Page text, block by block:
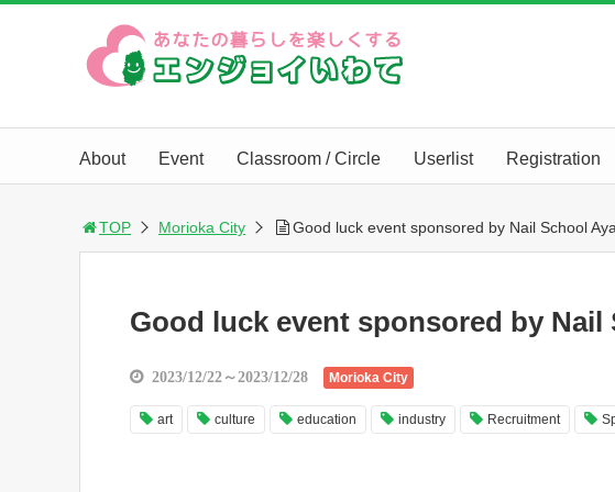
About Event Classroom / Circle Userlist Registration
TOP Morioka City Good luck event sponsored by Nail School Aya
Good luck event sponsored by Nail
2023/12/22～2023/12/28 Morioka City
art culture education industry Recruitment